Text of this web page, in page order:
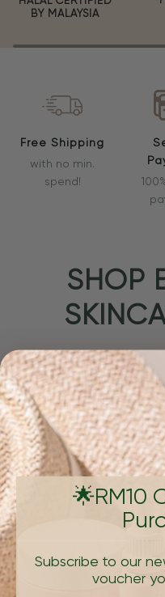
BY MALAYSIA
Free Shipping
with no min.
spend!
SHOP
🌟RM10
Subscribe to our
voucher